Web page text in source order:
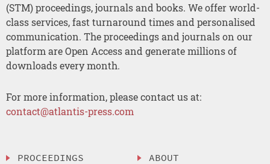
(STM) proceedings, journals and books. We offer world-
class services, fast turnaround times and personalised
communication. The proceedings and journals on our
platform are Open Access and generate millions of
downloads every month.
For more information, please contact us at:
contact@atlantis-press.com
PROCEEDINGS
ABOUT